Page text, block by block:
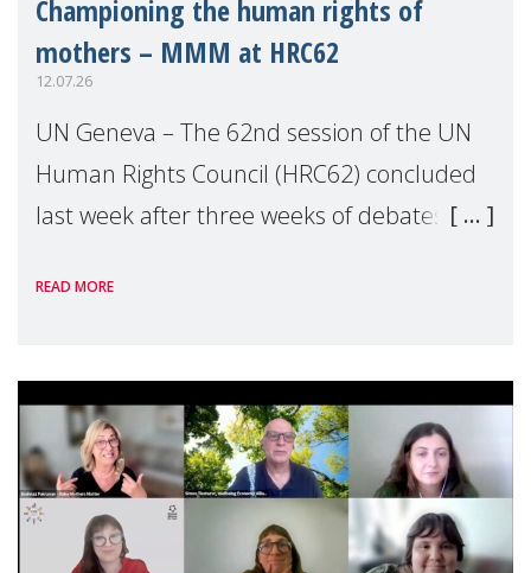
Championing the human rights of
mothers – MMM at HRC62
12.07.26
UN Geneva – The 62nd session of the UN
Human Rights Council (HRC62) concluded
last week after three weeks of debates,
Geneva. Throughout the session, Make
READ MORE